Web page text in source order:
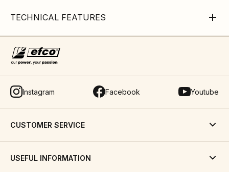
TECHNICAL FEATURES
Instagram Facebook Youtube
CUSTOMER SERVICE
USEFUL INFORMATION